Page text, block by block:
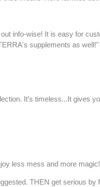
info-wise! It is easy for
supplements as well!"
It’s timeless...It gives
less mess and more magic!
THEN get serious